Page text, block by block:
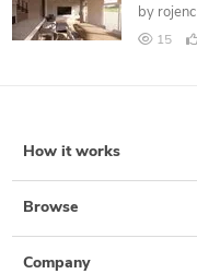
by rojenc
15
How it works
Browse
Company